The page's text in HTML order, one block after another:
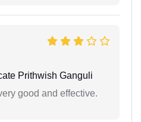
Prithwish Ganguli
good and effective.